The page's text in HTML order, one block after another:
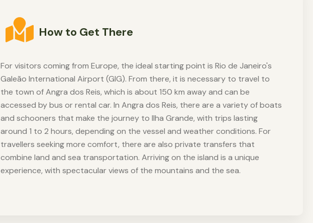
How to Get There
For visitors coming from Europe, the ideal starting point is Rio de Janeiro's
Galeão International Airport (GIG). From there, it is necessary to travel to
the town of Angra dos Reis, which is about 150 km away and can be
accessed by bus or rental car. In Angra dos Reis, there are a variety of boats
and schooners that make the journey to Ilha Grande, with trips lasting
around 1 to 2 hours, depending on the vessel and weather conditions. For
travellers seeking more comfort, there are also private transfers that
combine land and sea transportation. Arriving on the island is a unique
experience, with spectacular views of the mountains and the sea.